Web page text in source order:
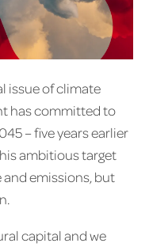
issue of climate
has committed to
– five years earlier
ambitious target
emissions, but
capital and we